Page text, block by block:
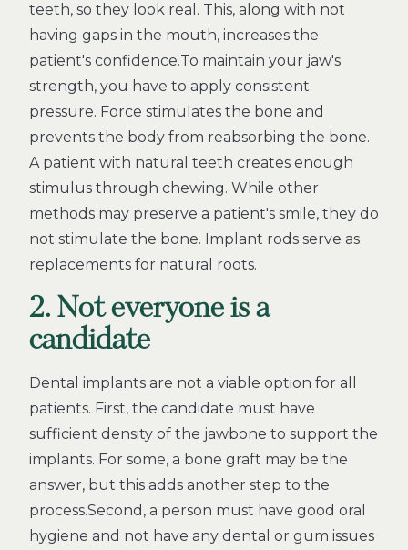
teeth, so they look real. This, along with not
having gaps in the mouth, increases the
patient's confidence.To maintain your jaw's
strength, you have to apply consistent
pressure. Force stimulates the bone and
prevents the body from reabsorbing the bone.
A patient with natural teeth creates enough
stimulus through chewing. While other
methods may preserve a patient's smile, they do
not stimulate the bone. Implant rods serve as
replacements for natural roots.
2. Not everyone is a
candidate
Dental implants are not a viable option for all
patients. First, the candidate must have
sufficient density of the jawbone to support the
implants. For some, a bone graft may be the
answer, but this adds another step to the
process.Second, a person must have good oral
hygiene and not have any dental or gum issues